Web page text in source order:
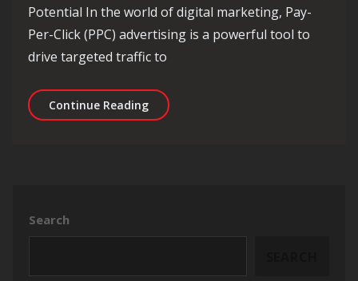
Potential In the world of digital marketing, Pay-
Per-Click (PPC) advertising is a powerful tool to
drive targeted traffic to
Continue ReadingMastering AdWords PPC
Search